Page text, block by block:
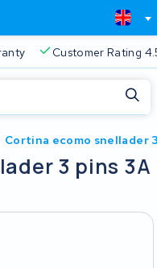
Customer Rating 4.5/5
Cortina ecomo snellader
3 pins 3A
Close
bar to search